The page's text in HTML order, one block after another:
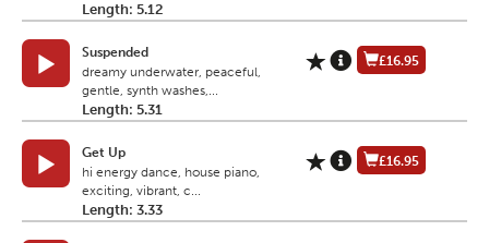
Length: 5.12
Suspended
dreamy underwater, peaceful,
gentle, synth washes,...
Length: 5.31
£16.95
Get Up
hi energy dance, house piano,
exciting, vibrant, c...
Length: 3.33
£16.95